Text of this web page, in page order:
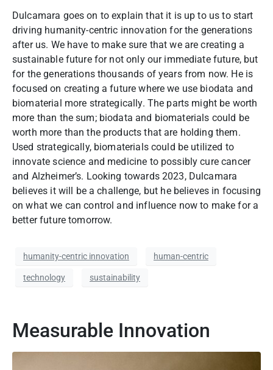
Dulcamara goes on to explain that it is up to us to start
driving humanity-centric innovation for the generations
after us. We have to make sure that we are creating a
sustainable future for not only our immediate future, but
for the generations thousands of years from now. Heis
focused on creating a future where we use biodata and
biomaterial more strategically. The parts might be worth
more than the sum; biodata and biomaterials could be
worth more than the products that are holding them.
Used strategically, biomaterials could be utilized to
innovate science and medicine to possibly cure cancer
and Alzheimer’s. Looking towards 2023, Dulcamara
believes it will be achallenge, but he believes in focusing
on what we can control and influence now to make for a
better future tomorrow.
humanity-centric innovation human-centric
technology sustainability
Measurable Innovation